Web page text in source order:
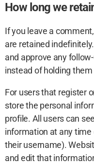
How long we
If you leave a
are retained
and approve any
instead of holding
For users that register
store the personal
profile. All users can
information at any
their username).
and edit that